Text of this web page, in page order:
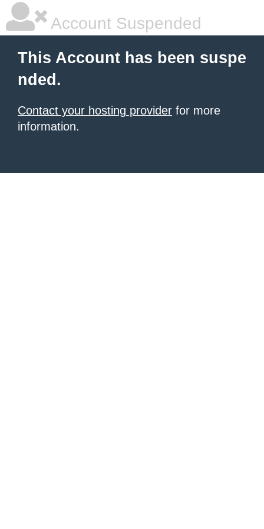
Account Suspended
This Account has been suspe
nded.
Contact your hosting provider for more
information.